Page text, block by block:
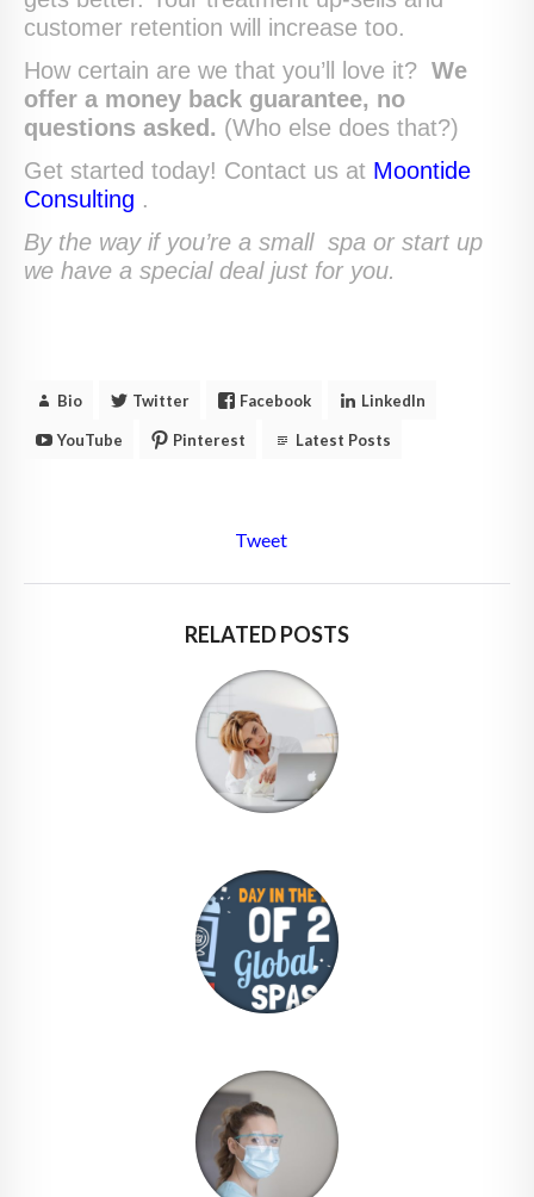
customer retention will increase too.
How certain are we that you’ll love it? We
offer a money back guarantee, no
questions asked. (Who else does that?)
Get started today! Contact us at Moontide
Consulting .
By the way if you’re a small spa or start up
we have a special deal just for you.
Bio Twitter Facebook LinkedIn
YouTube Pinterest Latest Posts
Tweet
RELATED POSTS